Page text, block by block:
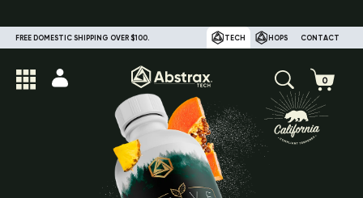
FREE DOMESTIC SHIPPING OVER $100. TECH HOPS CONTACT